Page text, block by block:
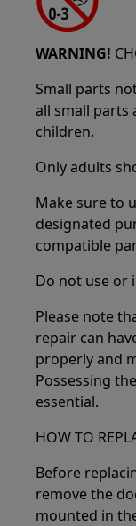
WARNING!
Small parts
all small parts
children.
Only adults
Make sure to
designated
compatible
Do not use or
Please note
repair can
properly and
Possessing
essential.
HOW TO
Before
remove the
mounted in